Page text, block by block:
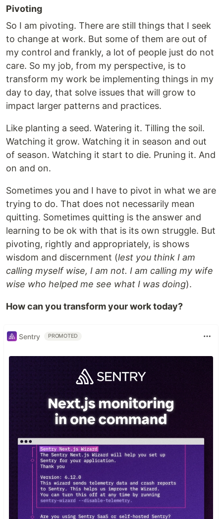
Pivoting
So I am pivoting. There are still things that I seek
to change at work. But some of them are out of
my control and frankly, a lot of people just do not
care. So my job, from my perspective, is to
transform my work be implementing things in my
day to day, that solve issues that will grow to
impact larger patterns and practices.
Like planting a seed. Watering it. Tilling the soil.
Watching it grow. Watching it in season and out
of season. Watching it start to die. Pruning it. And
on and on.
Sometimes you and I have to pivot in what we are
trying to do. That does not necessarily mean
quitting. Sometimes quitting is the answer and
learning to be ok with that is its own struggle. But
pivoting, rightly and appropriately, is shows
wisdom and discernment (lest you think I am
calling myself wise, I am not. I am calling my wife
wise who helped me see what I was doing).
How can you transform your work today?
Sentry PROMOTED